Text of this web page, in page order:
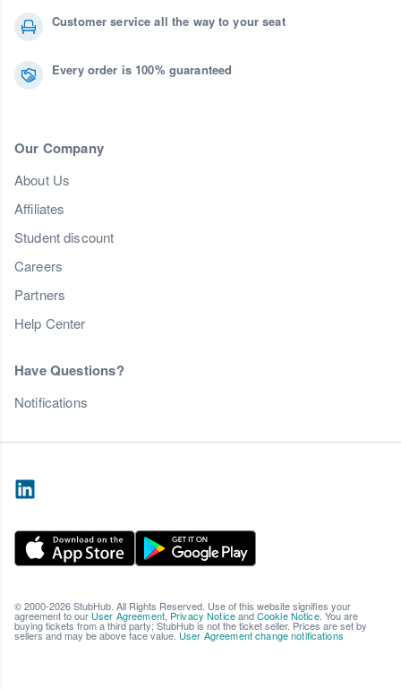
Customer service all the way to your seat
Every order is 100% guaranteed
Our Company
About Us
Affiliates
Student discount
Careers
Partners
Help Center
Have Questions?
Notifications
© 2000-2026 StubHub. All Rights Reserved. Use of this website signifies your
agreement to our User Agreement, Privacy NoticeandCookie Notice. You are
buying tickets from a third party; StubHub is not the ticket seller. Prices are set by
sellers and may be above face value. User Agreement change notifications